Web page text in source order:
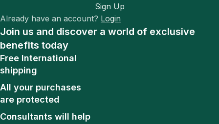
Sign Up
Already have an account? Login
Join us and discover a world of exclusive
benefits today
Free International
shipping
All your purchases
are protected
Consultants will help